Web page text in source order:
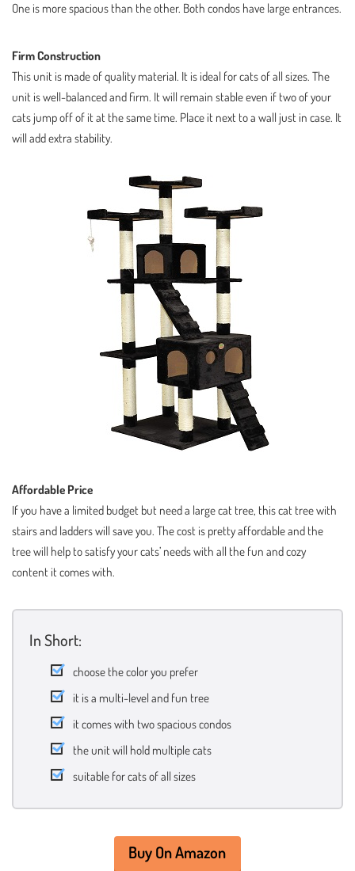
One is more spacious than the other. Both condos have large entrances.
Firm Construction
This unit is made of quality material. It is ideal for cats of all sizes. The
unit is well-balanced and firm. It will remain stable even if two of your
cats jump off of it at the same time. Place it next to a wall just in case. It
will add extra stability.
Affordable Price
If you have a limited budget but need a large cat tree, this cat tree with
stairs and ladders will save you. The cost is pretty affordable and the
tree will help to satisfy your cats’ needs with all the fun and cozy
content it comes with.
In Short:
choose the color you prefer
it is a multi-level and fun tree
it comes with two spacious condos
the unit will hold multiple cats
suitable for cats of all sizes
Buy On Amazon